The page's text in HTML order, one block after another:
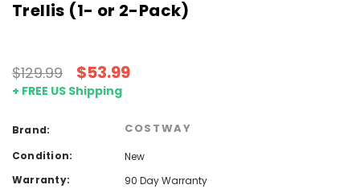
Trellis (1- or 2-Pack)
$129.99 $53.99
+ FREE US Shipping
Brand: COSTWAY
Condition:
New
Warranty:
90 Day Warranty